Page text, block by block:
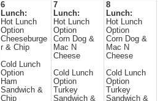
6
Lunch:
Hot Lunch
Option
Cheeseburge
r & Chip
Cold Lunch
Option
Ham
Sandwich &
Chip
7
Lunch:
Hot Lunch
Option
Corn Dog &
Mac N
Cheese
Cold Lunch
Option
Turkey
Sandwich &
8
Lunch:
Hot Lunch
Option
Corn Dog &
Mac N
Cheese
Cold Lunch
Option
Turkey
Sandwich &